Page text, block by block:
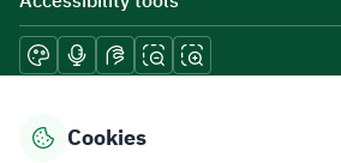
Download mobile applications
Cookies